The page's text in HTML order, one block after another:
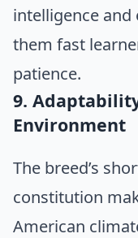
intelligence and
them fast
patience.
9.
Environment
The breed’s
constitution
American